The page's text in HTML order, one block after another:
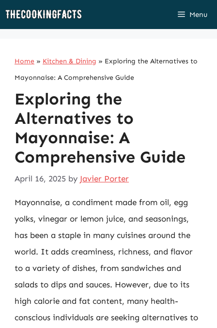
Skip
Menu
Home » Kitchen & Dining » Exploring the Alternatives to
Mayonnaise: A Comprehensive Guide
Exploring the
Alternatives to
Mayonnaise: A
Comprehensive Guide
April 16, 2025 by Javier Porter
Mayonnaise, a condiment made from oil, egg
yolks, vinegar or lemon juice, and seasonings,
has been a staple in many cuisines around the
world. It adds creaminess, richness, and flavor
to a variety of dishes, from sandwiches and
salads to dips and sauces. However, due to its
high calorie and fat content, many health-
conscious individuals are seeking alternatives to